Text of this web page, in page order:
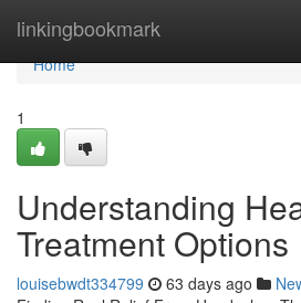
linkingbookmark
Home
Home
1
Understanding
Treatment Options
louisebwdt334799 63 days ago